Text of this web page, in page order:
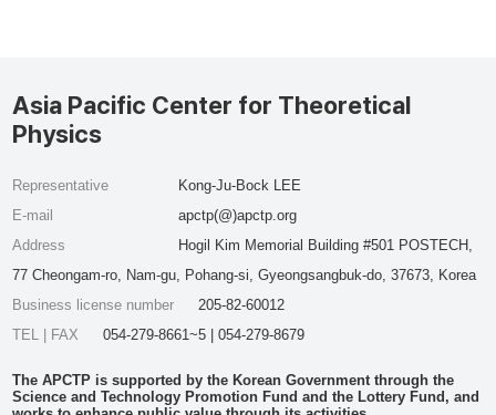
Asia Pacific Center for Theoretical
Physics
Representative
Kong-Ju-Bock LEE
E-mail
apctp(@)apctp.org
Address
Hogil Kim Memorial Building #501 POSTECH,
77 Cheongam-ro, Nam-gu, Pohang-si, Gyeongsangbuk-do, 37673, Korea
Business license number
205-82-60012
TEL | FAX
054-279-8661~5 | 054-279-8679
The APCTP is supported by the Korean Government through the
Science and Technology Promotion Fund and the Lottery Fund, and